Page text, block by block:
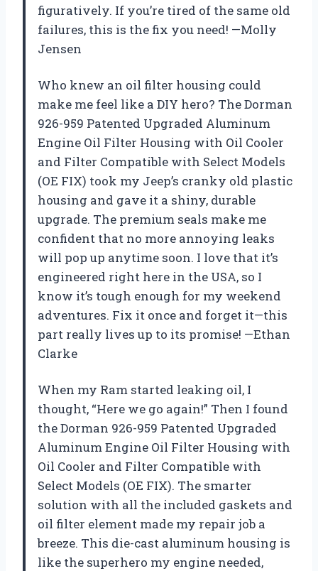
figuratively. If you’re tired of the same old
failures, this is the fix you need! —Molly
Jensen
Who knew an oil filter housing could
make me feel like a DIY hero? The Dorman
926-959 Patented Upgraded Aluminum
Engine Oil Filter Housing with Oil Cooler
and Filter Compatible with Select Models
(OE FIX) took my Jeep’s cranky old plastic
housing and gave it a shiny, durable
upgrade. The premium seals make me
confident that no more annoying leaks
will pop up anytime soon. I love that it’s
engineered right here in the USA, so I
know it’s tough enough for my weekend
adventures. Fix it once and forget it—this
part really lives up to its promise! —Ethan
Clarke
When my Ram started leaking oil, I
thought, “Here we go again!” Then I found
the Dorman 926-959 Patented Upgraded
Aluminum Engine Oil Filter Housing with
Oil Cooler and Filter Compatible with
Select Models (OE FIX). The smarter
solution with all the included gaskets and
oil filter element made my repair job a
breeze. This die-cast aluminum housing is
like the superhero my engine needed,